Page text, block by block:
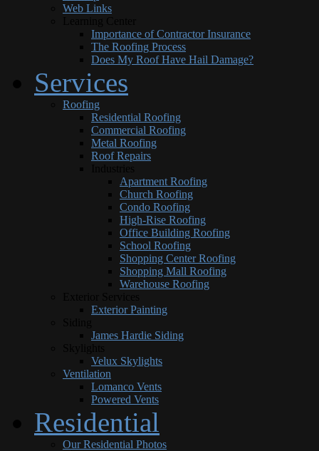
Web Links
Importance of Contractor Insurance
The Roofing Process
Does My Roof Have Hail Damage?
Services
Roofing
Residential Roofing
Commercial Roofing
Metal Roofing
Roof Repairs
Apartment Roofing
Church Roofing
Condo Roofing
High-Rise Roofing
Office Building Roofing
School Roofing
Shopping Center Roofing
Shopping Mall Roofing
Warehouse Roofing
Exterior Painting
James Hardie Siding
Velux Skylights
Ventilation
Lomanco Vents
Powered Vents
Residential
Our Residential Photos